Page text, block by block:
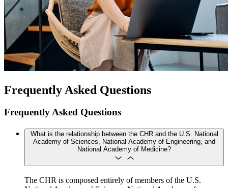
Frequently Asked Questions
Frequently Asked Questions
What is the relationship between the CHR and the U.S. National
Academy of Sciences, National Academy of Engineering, and
National Academy of Medicine?
The CHR is composed entirely of members of the U.S.